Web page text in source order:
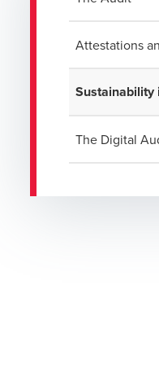
Attestations
Sustainability
The Digital